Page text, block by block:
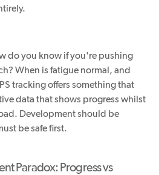
do you know if you're pushing
? When is fatigue normal, and
tracking offers something that
data that shows progress whilst
Development should be
be safe first.
Paradox: Progress vs